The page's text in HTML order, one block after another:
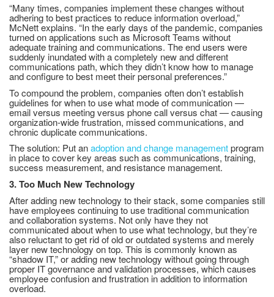
“Many times, companies implement these changes without
adhering to best practices to reduce information overload,”
McNett explains. “In the early days of the pandemic, companies
turned on applications such as Microsoft Teams without
adequate training and communications. The end users were
suddenly inundated with a completely new and different
communications path, which they didn’t know how to manage
and configure to best meet their personal preferences.”
To compound the problem, companies often don’t establish
guidelines for when to use what mode of communication —
email versus meeting versus phone call versus chat — causing
organization-wide frustration, missed communications, and
chronic duplicate communications.
The solution: Put anadoption and change managementprogram
in place to cover key areas such as communications, training,
success measurement, and resistance management.
3. Too Much New Technology
After adding new technology to their stack, some companies still
have employees continuing to use traditional communication
and collaboration systems. Not only have they not
communicated about when to use what technology, but they’re
also reluctant to get rid of old or outdated systems and merely
layer new technology on top. This is commonly known as
“shadow IT,” or adding new technology without going through
proper IT governance and validation processes, which causes
employee confusion and frustration in addition to information
overload.